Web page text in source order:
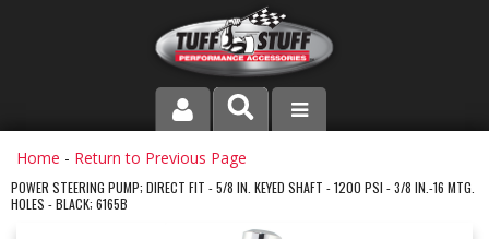
PRODUCT LINE
COMPANY
Home - Return to Previous Page
POWER STEERING PUMP; DIRECT FIT - 5/8 IN. KEYED SHAFT - 1200 PSI - 3/8 IN.-16 MTG.
HOLES - BLACK; 6165B